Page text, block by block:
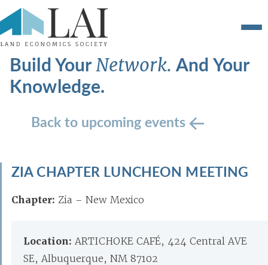
Build YourNetwork.And Your
Knowledge.
Back to upcoming events
ZIA CHAPTER LUNCHEON MEETING
Chapter: Zia – New Mexico
Location:ARTICHOKE CAFÉ, 424 Central AVE
SE, Albuquerque, NM 87102